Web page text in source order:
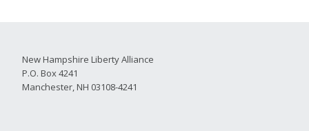
New Hampshire Liberty Alliance
P.O. Box 4241
Manchester, NH 03108-4241